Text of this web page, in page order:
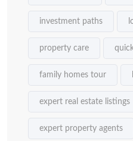
investment paths
property care
family homes tour
expert real estate listings
expert property agents